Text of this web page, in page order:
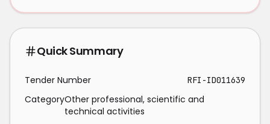
Quick Summary
Tender Number RFI-ID011639
CategoryOther professional, scientific and
technical activities